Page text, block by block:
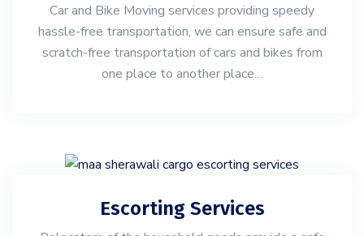
Car and Bike Moving services providing speedy
hassle-free transportation, we can ensure safe and
scratch-free transportation of cars and bikes from
one place to another place…
Escorting Services